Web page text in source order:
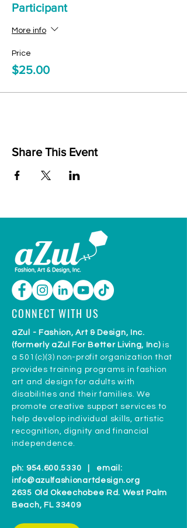
Participant
More info
Price
$25.00
Share This Event
CONNECT WITH US
aZul - Fashion, Art & Design, Inc.
(formerly aZul For Better Living, Inc)is
a 501(c)(3) non-profit organization that
provides training programs in fashion
art and design for adults with
disabilities and their families. We
promote creative support services to
help develop individual skills, artistic
recognition, dignity and financial
independence.
ph: 954.600.5330 | email:
info@azulfashionartdesign.org
2635 Old Okeechobee Rd. West Palm
Beach, FL 33409